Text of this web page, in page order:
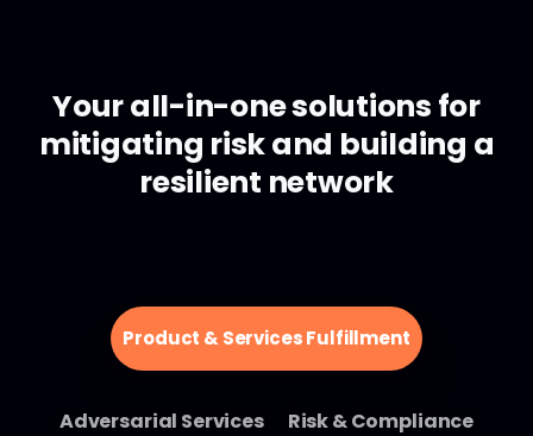
Your all-in-one solutions for
mitigating risk and building a
resilient network
Product & Services Fulfillment
Adversarial Services Risk & Compliance